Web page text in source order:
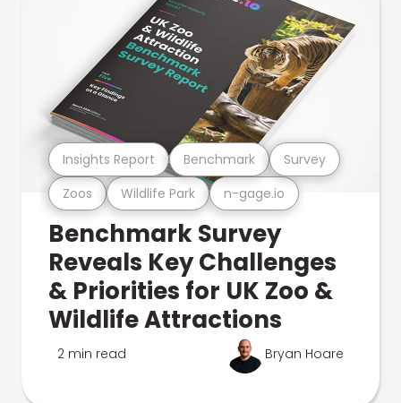
Zoos Wildlife Park n-gage.io
Insights Report Benchmark Survey
Benchmark Survey
Reveals Key Challenges
& Priorities for UK Zoo &
Wildlife Attractions
2 min read Bryan Hoare